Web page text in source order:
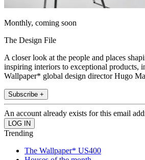
Monthly, coming soon
The Design File
A closer look at the people and places
inspiring interiors to exceptional products,
Wallpaper* global design director Hugo
Subscribe +
An account already exists for this email
Trending
The Wallpaper* US400